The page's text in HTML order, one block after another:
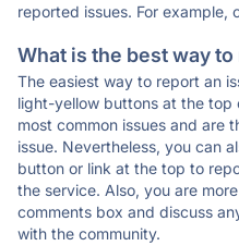
reported issues. For example,
What is the best way
The easiest way to report an
light-yellow buttons at the top
most common issues and are
issue. Nevertheless, you can
button or link at the top to
the service. Also, you are
comments box and discuss
with the community.